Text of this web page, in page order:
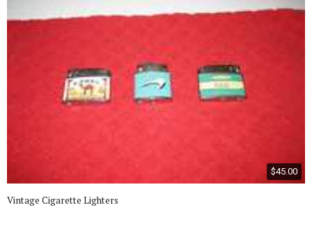
$45.00
Vintage Cigarette Lighters